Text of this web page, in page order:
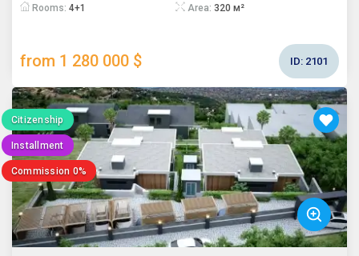
Rooms: 4+1 Area: 320 м²
from 1 280 000 $ ID: 2101
Citizenship
Installment
Commission 0%